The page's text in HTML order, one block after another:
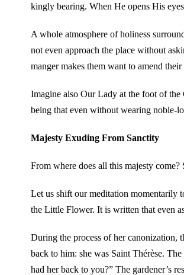
kingly bearing. When He opens His
A whole atmosphere of holiness
not even approach the place without
manger makes them want to amend their
Imagine also Our Lady at the foot of
being that even without wearing noble-
Majesty Exuding From Sanctity
From where does all this majesty come?
Let us shift our meditation momentarily
the Little Flower. It is written that even
During the process of her canonization,
back to him: she was Saint Thérèse.
had her back to you?” The gardener’s